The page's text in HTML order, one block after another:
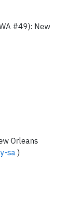
Orleans
sa )